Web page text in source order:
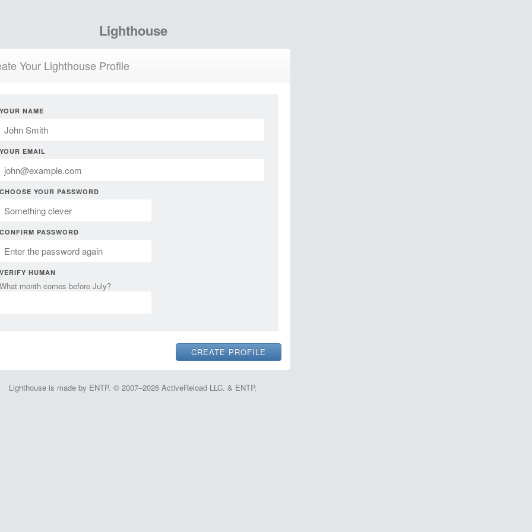
Lighthouse
Your Lighthouse Profile
YOUR NAME
YOUR EMAIL
CHOOSE YOUR PASSWORD
CONFIRM PASSWORD
VERIFY HUMAN
What month comes before July?
Lighthouse is made by ENTP. © 2007–2026 ActiveReload LLC. & ENTP.